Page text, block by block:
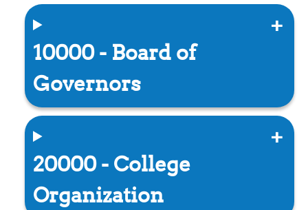
10000 - Board of
Governors
20000 - College
Organization